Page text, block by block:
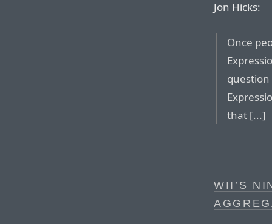
Jon Hicks:
Once
question
that [...]
WII’S